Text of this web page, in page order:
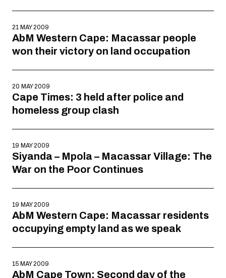
21 MAY 2009
AbM Western Cape: Macassar people
won their victory on land occupation
20 MAY 2009
Cape Times: 3 held after police and
homeless group clash
19 MAY 2009
Siyanda – Mpola – Macassar Village: The
War on the Poor Continues
19 MAY 2009
AbM Western Cape: Macassar residents
occupying empty land as we speak
15 MAY 2009
AbM Cape Town: Second day of the